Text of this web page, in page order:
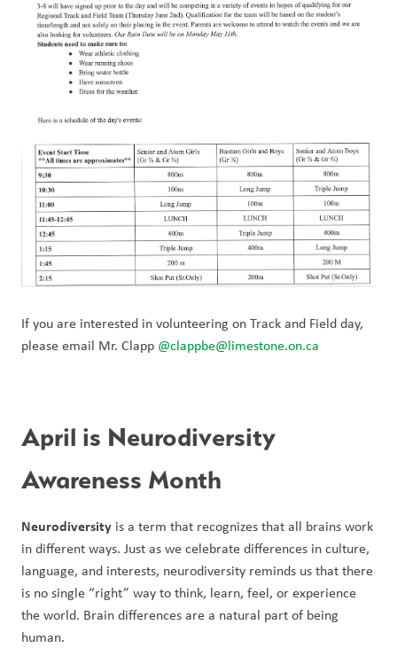
If you are interested in volunteering on Track and Field day,
please email Mr. Clapp @clappbe@limestone.on.ca
April is Neurodiversity
Awareness Month
Neurodiversity is a term that recognizes that all brains work
in different ways. Just as we celebrate differences in culture,
language, and interests, neurodiversity reminds us that there
is no single “right” way to think, learn, feel, or experience
the world. Brain differences are a natural part of being
human.